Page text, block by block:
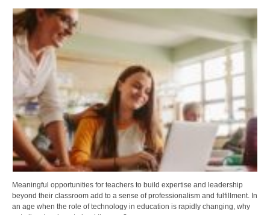
Meaningful opportunities for teachers to build expertise and leadership
beyond their classroom add to a sense of professionalism and fulfillment. In
an age when the role of technology in education is rapidly changing, why